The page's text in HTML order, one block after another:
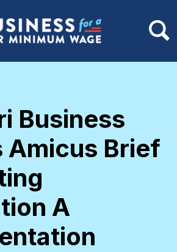
Business
Amicus Brief
A